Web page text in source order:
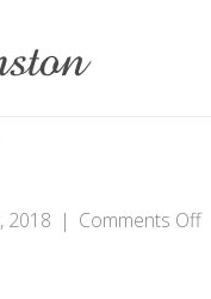
2018 | Comments Offon